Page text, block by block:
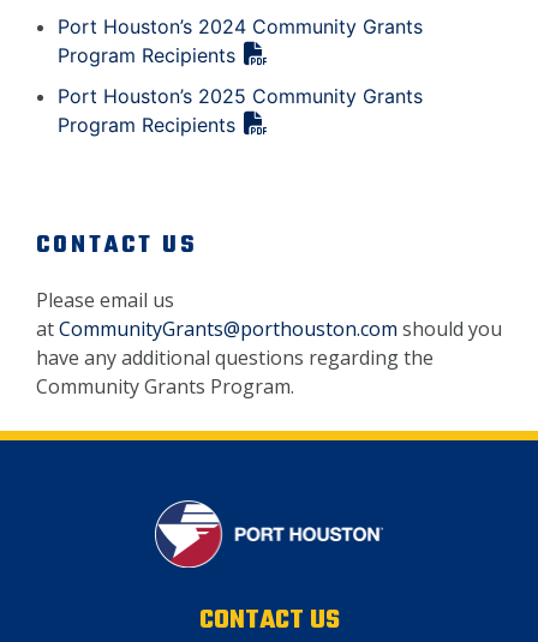
Port Houston’s 2024 Community Grants
Program Recipients
Port Houston’s 2025 Community Grants
Program Recipients
CONTACT US
Please email us
atCommunityGrants@porthouston.com should you
have any additional questions regarding the
Community Grants Program.
CONTACT US